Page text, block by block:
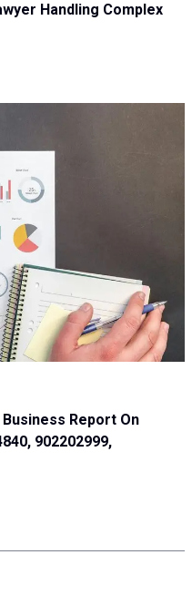
Handling Complex
Report On
902202999,